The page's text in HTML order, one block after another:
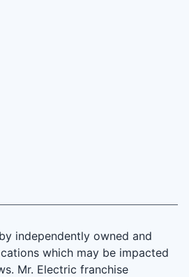
independently owned and
which may be impacted
Mr. Electric franchise